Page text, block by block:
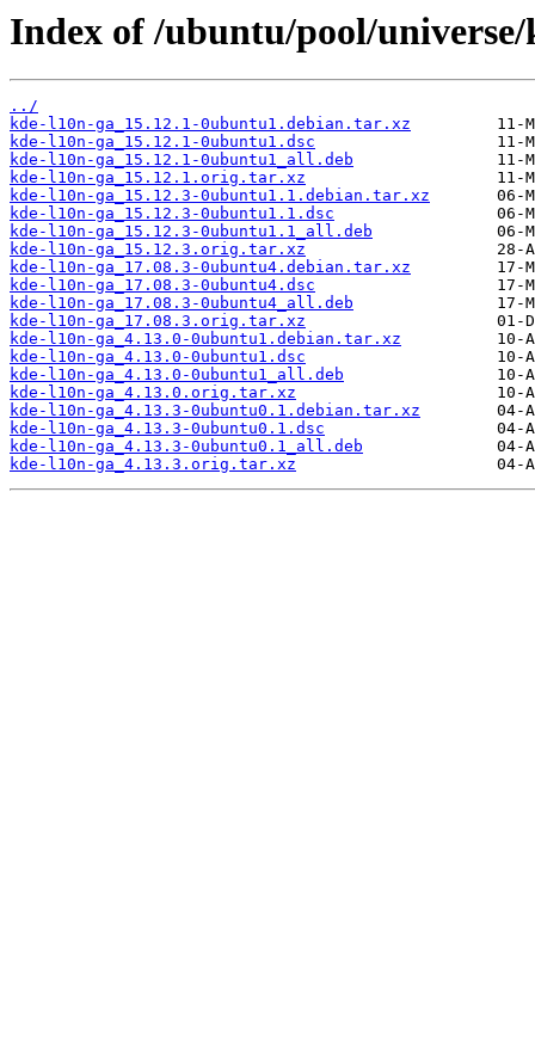
Index of /ubuntu/pool/
../
kde-l10n-ga_15.12.1-0ubuntu1.debian.tar.xz
kde-l10n-ga_15.12.1-0ubuntu1.dsc
kde-l10n-ga_15.12.1-0ubuntu1_all.deb
kde-l10n-ga_15.12.1.orig.tar.xz
kde-l10n-ga_15.12.3-0ubuntu1.1.debian.tar.xz
kde-l10n-ga_15.12.3-0ubuntu1.1.dsc
kde-l10n-ga_15.12.3-0ubuntu1.1_all.deb
kde-l10n-ga_15.12.3.orig.tar.xz
kde-l10n-ga_17.08.3-0ubuntu4.debian.tar.xz
kde-l10n-ga_17.08.3-0ubuntu4.dsc
kde-l10n-ga_17.08.3-0ubuntu4_all.deb
kde-l10n-ga_17.08.3.orig.tar.xz
kde-l10n-ga_4.13.0-0ubuntu1.debian.tar.xz
kde-l10n-ga_4.13.0-0ubuntu1.dsc
kde-l10n-ga_4.13.0-0ubuntu1_all.deb
kde-l10n-ga_4.13.0.orig.tar.xz
kde-l10n-ga_4.13.3-0ubuntu0.1.debian.tar.xz
kde-l10n-ga_4.13.3-0ubuntu0.1.dsc
kde-l10n-ga_4.13.3-0ubuntu0.1_all.deb
kde-l10n-ga_4.13.3.orig.tar.xz